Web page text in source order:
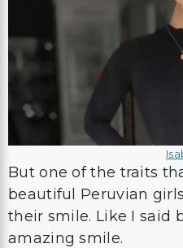
But one of the traits
beautiful Peruvian
their smile. Like I said
amazing smile.